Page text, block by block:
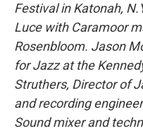
Festival in Katonah,
Luce with Caramoor
Rosenbloom. Jason
for Jazz at the
Struthers, Director of
and recording
Sound mixer and